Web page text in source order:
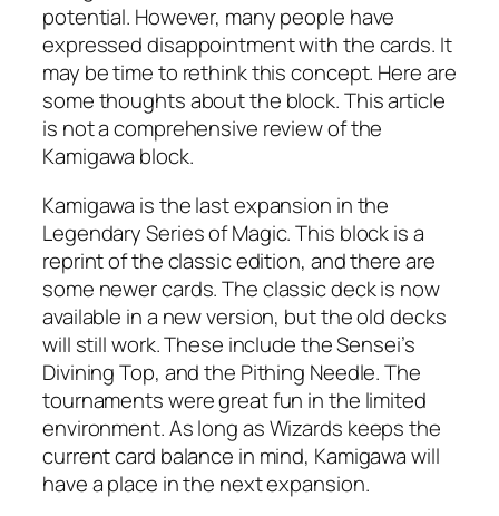
potential. However, many people have
expressed disappointment with the cards. It
may be time to rethink this concept. Here are
some thoughts about the block. This article
is not a comprehensive review of the
Kamigawa block.
Kamigawa is the last expansion in the
Legendary Series of Magic. This block is a
reprint of the classic edition, and there are
some newer cards. The classic deck is now
available in a new version, but the old decks
will still work. These include the Sensei’s
Divining Top, and the Pithing Needle. The
tournaments were great fun in the limited
environment. As long as Wizards keeps the
current card balance in mind, Kamigawa will
have a place in the next expansion.